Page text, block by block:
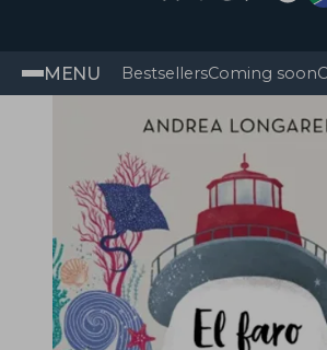
MENU BestsellersComing soon